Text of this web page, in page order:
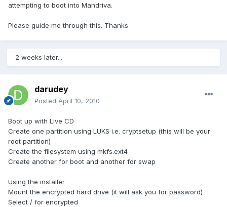
attempting to boot into Mandriva.
Please guide me through this. Thanks
2 weeks later...
darudey
Posted April 10, 2010
Boot up with Live CD
Create one partition using LUKS i.e. cryptsetup (this will be your
root partition)
Create the filesystem using mkfs.ext4
Create another for boot and another for swap
Using the installer
Mount the encrypted hard drive (it will ask you for password)
Select / for encrypted